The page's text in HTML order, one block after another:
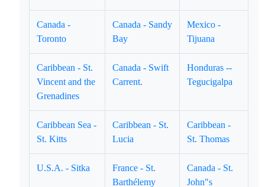
Canada -
Toronto
Canada - Sandy
Bay
Mexico -
Tijuana
Caribbean - St.
Vincent and the
Grenadines
Canada - Swift
Carrent.
Honduras --
Tegucigalpa
Caribbean Sea -
St. Kitts
Caribbean - St.
Lucia
Caribbean -
St. Thomas
U.S.A. - Sitka
France - St.
Barthélemy
Canada - St.
John"s